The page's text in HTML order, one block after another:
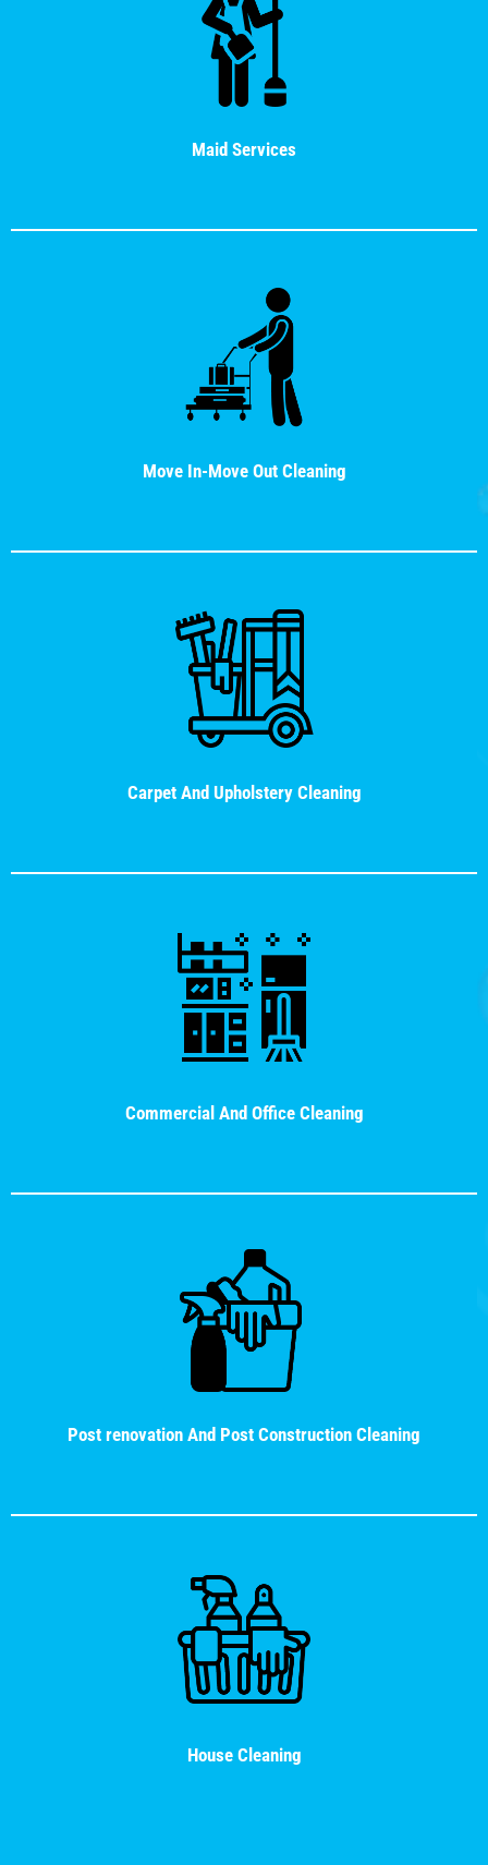
Maid Services
Move In-Move Out Cleaning
Carpet And Upholstery Cleaning
Commercial And Office Cleaning
Post renovation And Post Construction Cleaning
House Cleaning